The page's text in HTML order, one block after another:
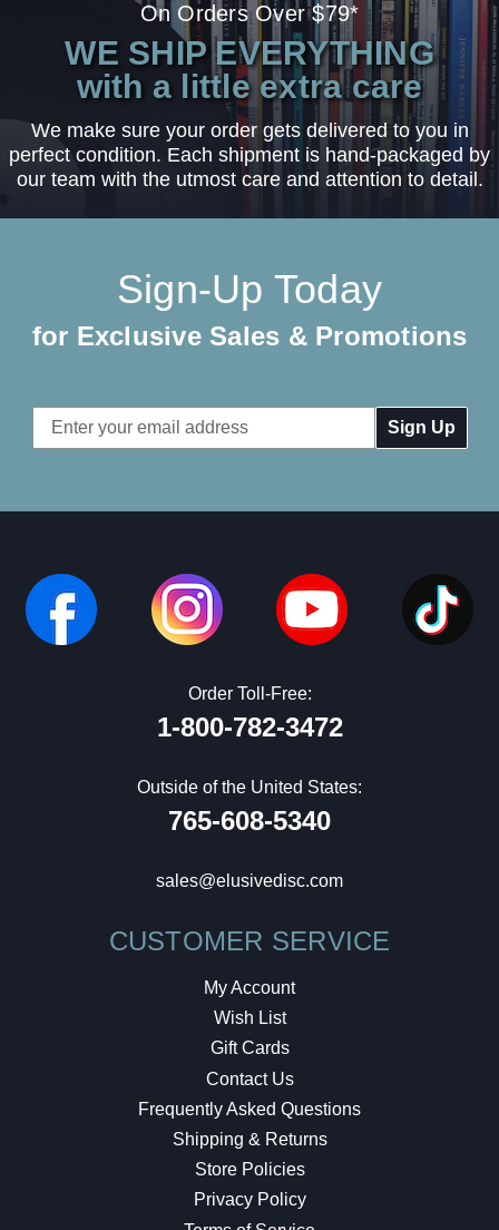
On Orders Over $79*
WE SHIP EVERYTHING
with a little extra care
We make sure your order gets delivered to you in
perfect condition. Each shipment is hand-packaged by
our team with the utmost care and attention to detail.
Sign-Up Today
for Exclusive Sales & Promotions
Email
Address
Order Toll-Free:
1-800-782-3472
Outside of the United States:
765-608-5340
sales@elusivedisc.com
CUSTOMER SERVICE
My Account
Wish List
Gift Cards
Contact Us
Frequently Asked Questions
Shipping & Returns
Store Policies
Privacy Policy